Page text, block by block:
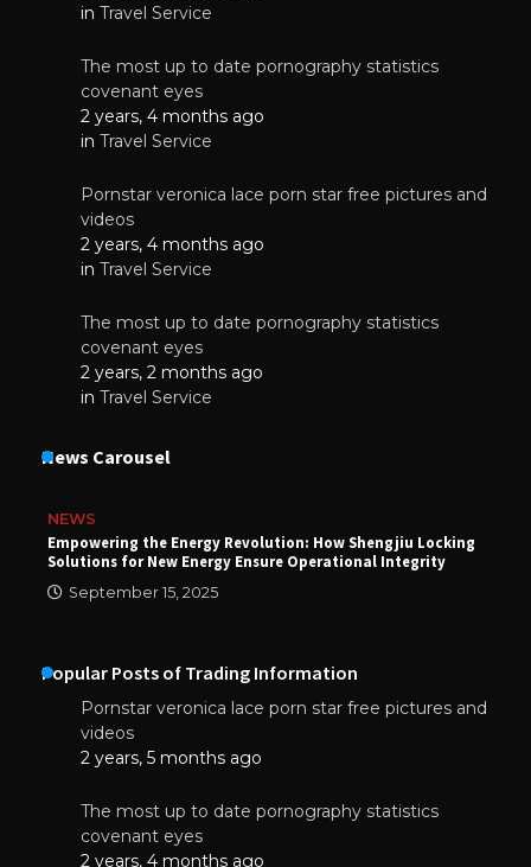
in Travel Service
The most up to date pornography statistics
covenant eyes
2 years, 4 months ago
in Travel Service
Pornstar veronica lace porn star free pictures and
videos
2 years, 4 months ago
in Travel Service
The most up to date pornography statistics
covenant eyes
2 years, 2 months ago
in Travel Service
News Carousel
NEWS
Empowering the Energy Revolution: How Shengjiu Locking
Solutions for New Energy Ensure Operational Integrity
September 15, 2025
Popular Posts of Trading Information
Pornstar veronica lace porn star free pictures and
videos
2 years, 5 months ago
The most up to date pornography statistics
covenant eyes
2 years, 4 months ago